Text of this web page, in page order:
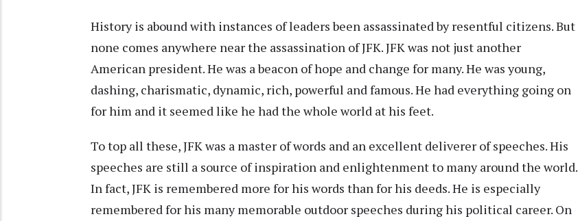
History is abound with instances of leaders been assassinated by resentful citizens. But
none comes anywhere near the assassination of JFK. JFK was not just another
American president. He was a beacon of hope and change for many. He was young,
dashing, charismatic, dynamic, rich, powerful and famous. He had everything going on
for him and it seemed like he had the whole world at his feet.
To top all these, JFK was a master of words and an excellent deliverer of speeches. His
speeches are still a source of inspiration and enlightenment to many around the world.
In fact, JFK is remembered more for his words than for his deeds. He is especially
remembered for his many memorable outdoor speeches during his political career. On